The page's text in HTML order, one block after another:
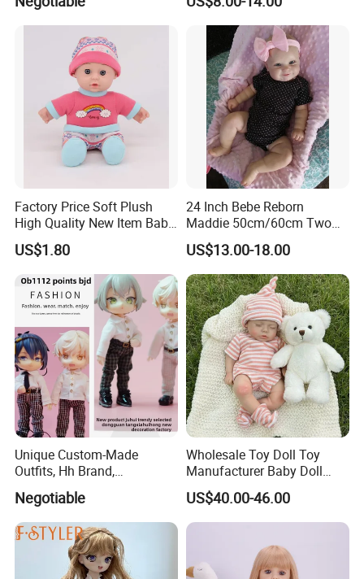
A: Ningbo,Zhejiang,China,welcome to contact us or visit us.
Play House Girl Toy Reborn
Baby Doll
Factory Price Soft Plush
High Quality New Item Baby
Dolls 8 Inch Reborn Baby
Doll Soft Plush
US$1.80
24 Inch Bebe Reborn
Maddie 50cm/60cm Two
Options Reborn Doll 3D
Hand Painting Hair Soft
Vinyl Newborn Baby
US$13.00-18.00
Unique Custom-Made
Outfits, Hh Brand,
Manufactured in Dongguan
Factory
Negotiable
Wholesale Toy Doll Toy
Manufacturer Baby Doll
Rebirth Doll High Quality
Doll Gift Ware
US$40.00-46.00